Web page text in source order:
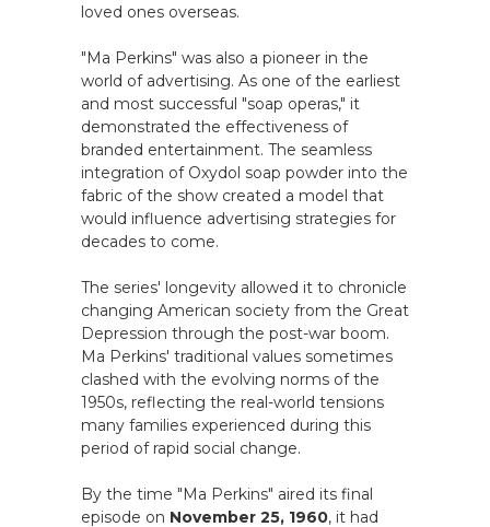
loved ones overseas.
"Ma Perkins" was also a pioneer in the
world of advertising. As one of the earliest
and most successful "soap operas," it
demonstrated the effectiveness of
branded entertainment. The seamless
integration of Oxydol soap powder into the
fabric of the show created a model that
would influence advertising strategies for
decades to come.
The series' longevity allowed it to chronicle
changing American society from the Great
Depression through the post-war boom.
Ma Perkins' traditional values sometimes
clashed with the evolving norms of the
1950s, reflecting the real-world tensions
many families experienced during this
period of rapid social change.
By the time "Ma Perkins" aired its final
episode on November 25, 1960, it had